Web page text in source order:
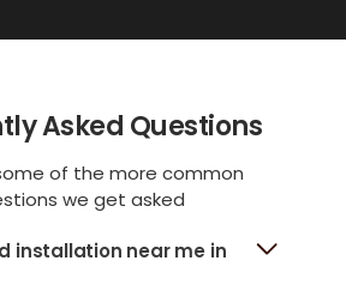
Asked Questions
of the more common
we get asked
installation near me in